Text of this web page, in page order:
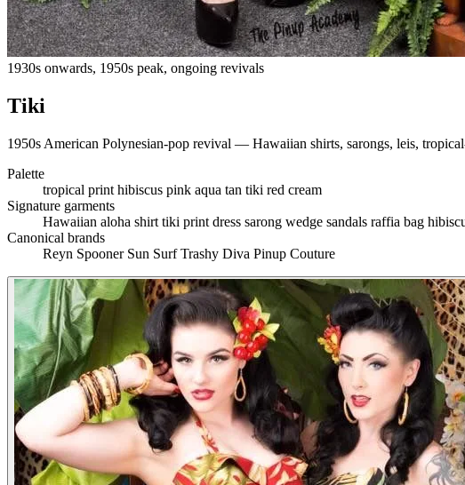
1930s onwards, 1950s peak, ongoing revivals
Tiki
1950s American Polynesian-pop revival — Hawaiian shirts, sarongs, leis,
Palette
tropical print hibiscus pink aqua tan tiki red cream
Signature garments
Hawaiian aloha shirt tiki print dress sarong wedge sandals raffia bag
Canonical brands
Reyn Spooner Sun SurfTrashy Diva Pinup Couture